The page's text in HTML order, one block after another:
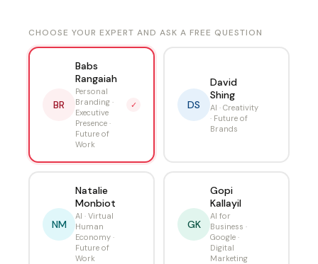
CHOOSE YOUR EXPERT AND ASK A FREE QUESTION
BR
Babs
Rangaiah
Personal
Branding ·
Executive
Presence ·
Future of
Work
✓ DS
David
Shing
AI · Creativity
· Future of
Brands
NM
Natalie
Monbiot
AI · Virtual
Human
Economy ·
Future of
Work
GK
Gopi
Kallayil
AI for
Business ·
Google ·
Digital
Marketing